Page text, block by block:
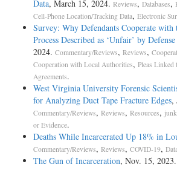
Data, March 15, 2024. Reviews, Databases,
Cell-Phone Location/Tracking Data, Electronic
Survey: Why Defendants Cooperate with
Process Described as ‘Unfair’ by
2024. Commentary/Reviews, Reviews,
Cooperation with Local Authorities, Pleas Linked
Agreements.
West Virginia University Forensic
for Analyzing Duct Tape Fracture Edges,
Commentary/Reviews, Reviews, Resources,
or Evidence.
Deaths While Incarcerated Up 18% in
Commentary/Reviews, Reviews, COVID-19,
The Gun of Incarceration, Nov. 15, 2023.